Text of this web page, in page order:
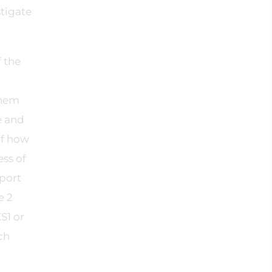
the
and
how
of
2
or